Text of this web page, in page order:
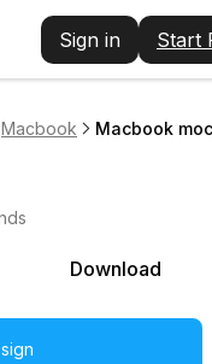
Sign in Start
Macbook Macbook
Download